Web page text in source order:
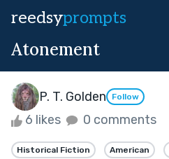
reedsyprompts
Atonement
P. T. Golden Follow
6 likes 0 comments
Historical Fiction American